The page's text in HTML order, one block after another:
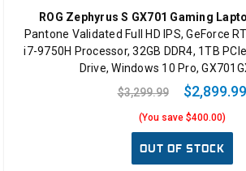
ROG Zephyrus S GX701 Gaming
Pantone Validated Full HD IPS, GeForce
i7-9750H Processor, 32GB DDR4, 1TB
Drive, Windows 10 Pro,
$3,299.99
$2,899.99
(You save $400.00)
OUT OF STOCK